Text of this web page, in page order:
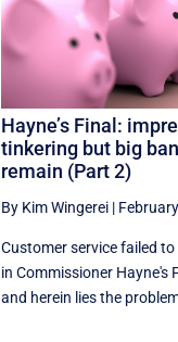
Hayne’s Final:
tinkering but big
remain (Part 2)
By Kim Wingerei|
Customer service failed
in Commissioner Hayne's
and herein lies the